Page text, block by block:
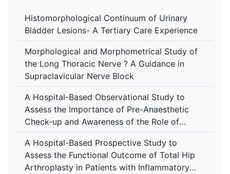
Histomorphological Continuum of Urinary
Bladder Lesions- A Tertiary Care Experience
Morphological and Morphometrical Study of
the Long Thoracic Nerve ? A Guidance in
Supraclavicular Nerve Block
A Hospital-Based Observational Study to
Assess the Importance of Pre-Anaesthetic
Check-up and Awareness of the Role of
Anaesthesiologist Among Patients at Tertiary
Care Centre
A Hospital-Based Prospective Study to
Assess the Functional Outcome of Total Hip
Arthroplasty in Patients with Inflammatory